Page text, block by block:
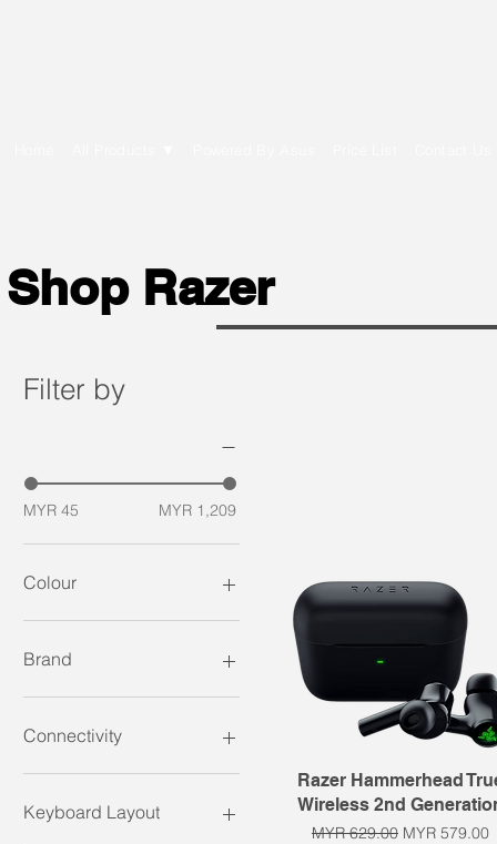
Shop Razer
Filter by
MYR 45 MYR 1,209
Colour
Brand
Razer
Connectivity
Wired
Wireless
Keyboard Layout
Quick View
Razer Hammerhead
Wireless 2nd
Regular Price
MYR 629.00 Sale Price
MYR 579.00